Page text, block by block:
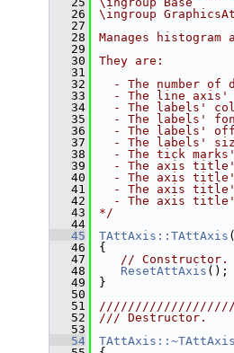
   26
\ingroup
   27
   28
Manages
   29
   30
They are:
   31
   32
- The number of
   33
- The line axis'
   34
- The labels'
   35
- The labels'
   36
- The labels'
   37
- The labels'
   38
  - The tick marks'
   39
- The axis
   40
- The axis
   41
- The axis
   42
- The axis
   43
*/
   44
   45
TAttAxis::TAttAxis
   46
{
   47
// Constructor.
   48
ResetAttAxis ();
   49
}
   50
   51
   52
/// Destructor.
   53
   54
TAttAxis::~TAttAxis